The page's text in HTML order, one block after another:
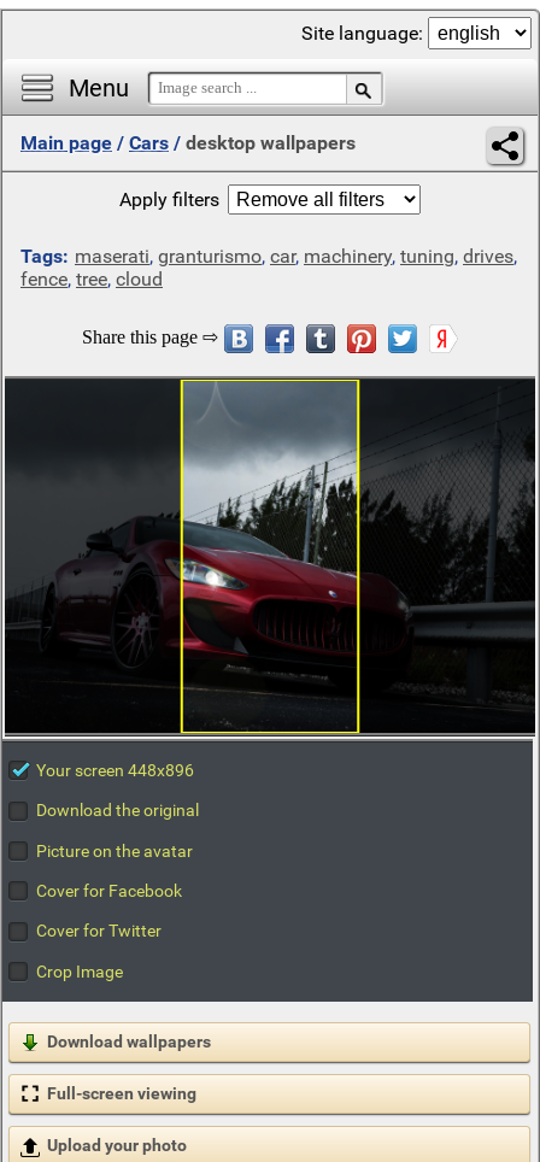
Menu
Site language:
Main page / Cars / desktop wallpapers
Apply filters
Tags: maserati, granturismo, car, machinery, tuning, drives,
fence, tree, cloud
Your screen 448x896
Download the original
Picture on the avatar
Cover for Facebook
Cover for Twitter
Crop Image
Download wallpapers
Full-screen viewing
Upload your photo